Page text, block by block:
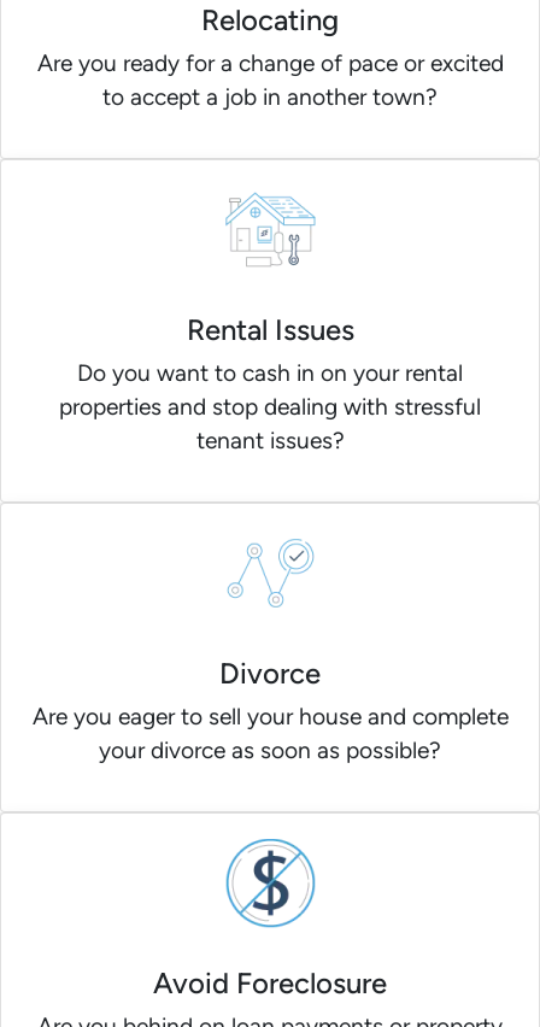
Relocating
Are you ready for a change of pace or excited
to accept a job in another town?
Rental Issues
Do you want to cash in on your rental
properties and stop dealing with stressful
tenant issues?
Divorce
Are you eager to sell your house and complete
your divorce as soon as possible?
Avoid Foreclosure